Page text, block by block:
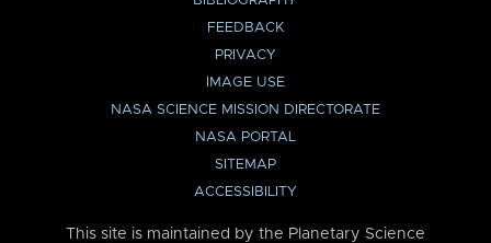
FEEDBACK
PRIVACY
IMAGE USE
NASA SCIENCE MISSION DIRECTORATE
NASA PORTAL
SITEMAP
ACCESSIBILITY
This site is maintained by the Planetary Science